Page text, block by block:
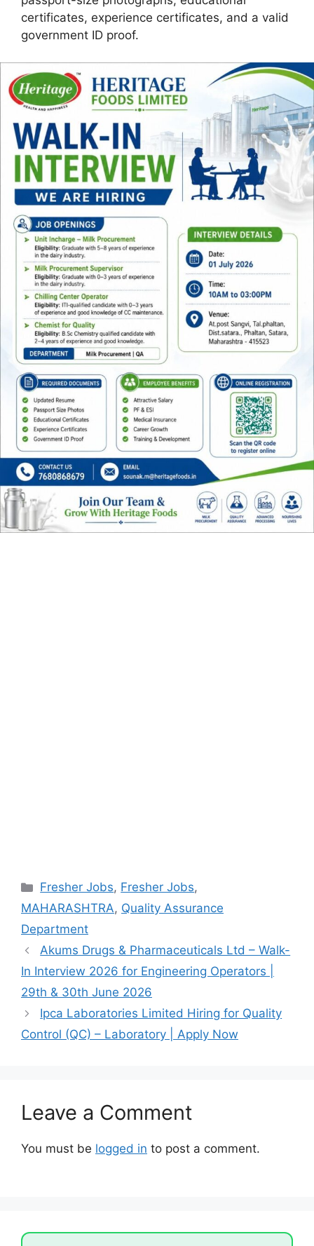
certificates, experience certificates, and a valid
government ID proof.
Categories
Fresher Jobs, Fresher Jobs,
MAHARASHTRA, Quality Assurance
Department
Akums Drugs & Pharmaceuticals Ltd – Walk-
In Interview 2026 for Engineering Operators |
29th & 30th June 2026
Ipca Laboratories Limited Hiring for Quality
Control (QC) – Laboratory | Apply Now
Leave a Comment
You must be logged in to post a comment.